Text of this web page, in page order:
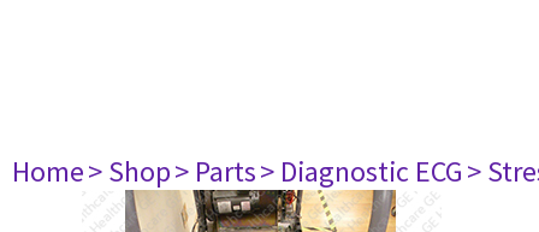
Home> Shop> Parts> Diagnostic ECG>